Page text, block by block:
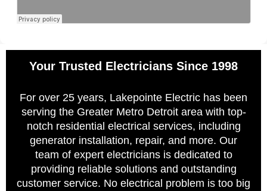
Your Trusted Electricians Since 1998
For over 25 years, Lakepointe Electric has been
serving the Greater Metro Detroit area with top-
notch residential electrical services, including
generator installation, repair, and more. Our
team of expert electricians is dedicated to
providing reliable solutions and outstanding
customer service. No electrical problem is too big